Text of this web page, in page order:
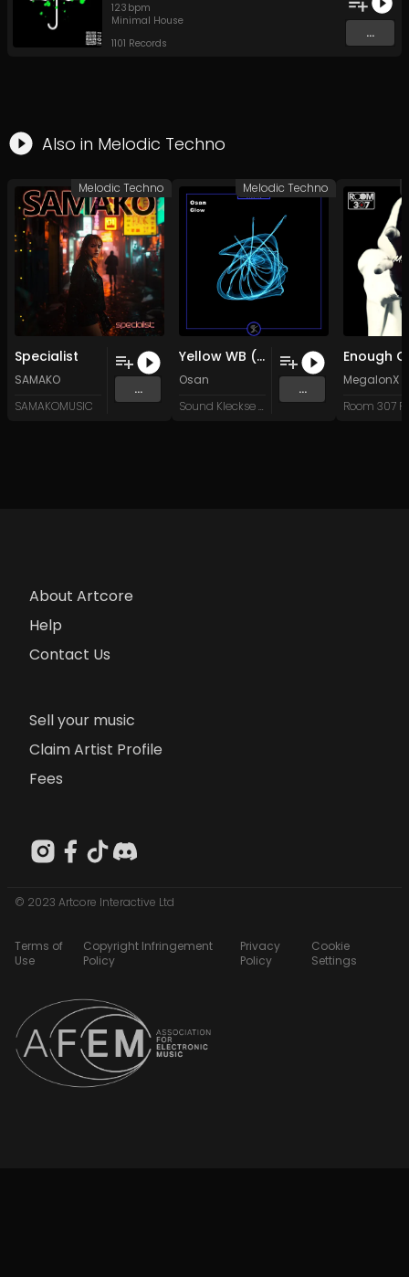
123 bpm
Minimal House
1101 Records
...
Also in Melodic Techno
Specialist
SAMAKO
SAMAKOMUSIC
...
Melodic Techno
Yellow WB (Original Mix)
Osan
Sound Kleckse Records
...
Melodic Techno
MegalonX
About Artcore
Help
Contact Us
Sell your music
Claim Artist Profile
Fees
© 2023 Artcore Interactive Ltd
Terms of
Use
Copyright Infringement
Policy
Privacy
Policy
Cookie
Settings